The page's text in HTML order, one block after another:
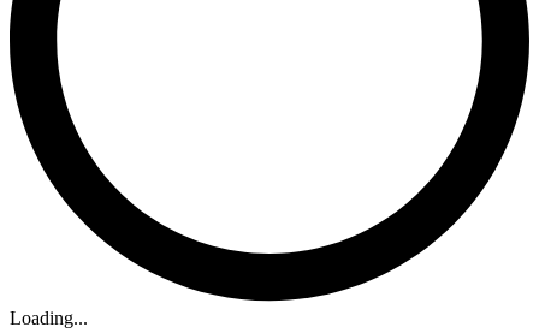
Loading...